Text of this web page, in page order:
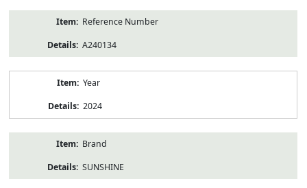
Reference Number
A240134
Year
2024
Brand
SUNSHINE